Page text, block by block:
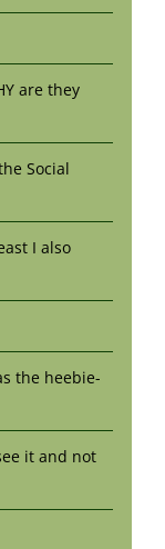
are they
Social
I also
the heebie-
it and not